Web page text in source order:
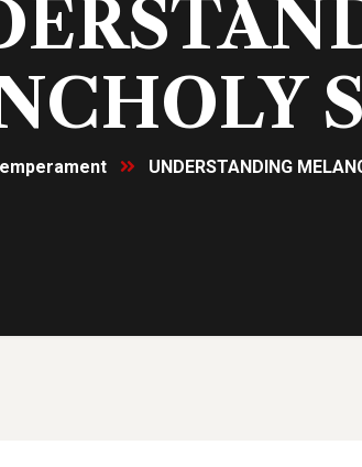
UNDERSTANDING